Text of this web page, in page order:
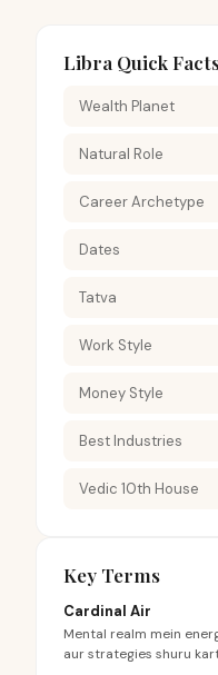
Libra Quick
Wealth Planet
Natural Role
Career Archetype
Dates
Tatva
Work Style
Money Style
Best Industries
Vedic 10th House
Key Terms
Cardinal Air
Mental realm mein
aur strategies shuru